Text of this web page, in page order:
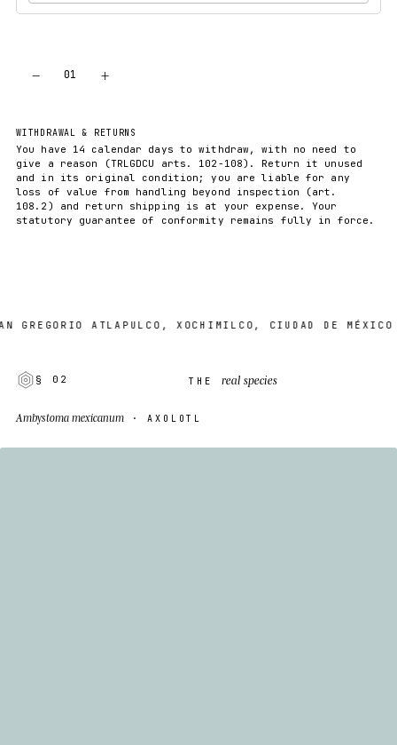
− 01 +
WITHDRAWAL & RETURNS
You have 14 calendar days to withdraw, with no need to
give a reason (TRLGDCU arts. 102-108). Return it unused
and in its original condition; you are liable for any
loss of value from handling beyond inspection (art.
108.2) and return shipping is at your expense. Your
statutory guarantee of conformity remains fully in force.
ATLAPULCO, XOCHIMILCO, CIUDAD DE MÉXICO
§ 02 THE real species
Ambystoma mexicanum · AXOLOTL